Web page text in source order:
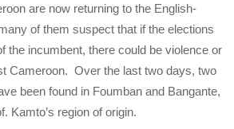
are now returning to the English-
of them suspect that if the elections
the incumbent, there could be violence or
Cameroon. Over the last two days, two
been found in Foumban and Bangante,
Kamto’s region of origin.